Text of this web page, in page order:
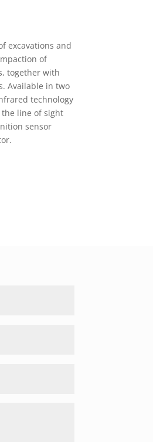
excavations and
of
together with
Available in two
technology
the line of sight
sensor